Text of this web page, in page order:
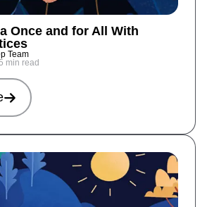
Once and for All With
Team
min read